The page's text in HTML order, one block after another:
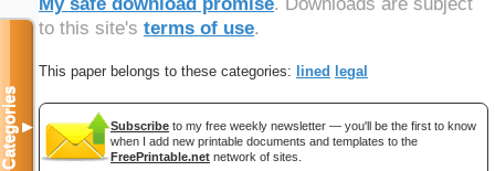
to this site's terms of use.
This paper belongs to these categories: lined legal
Subscribe to my free weekly newsletter — you'll be the first to know
when I add new printable documents and templates to the
FreePrintable.net network of sites.
Categories▼